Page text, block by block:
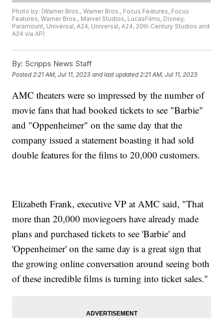
Photo by: (Warner Bros., Warner Bros., Focus Features, Focus
Features, Warner Bros., Marvel Studios, LucasFilms, Disney,
Paramount, Universal, A24, Universal, A24, 20th Century Studios and
A24 via AP)
By: Scripps News Staff
Posted 2:21 AM, Jul 11, 2023 and last updated 2:21 AM, Jul 11, 2023
AMC theaters were so impressed by the number of
movie fans that had booked tickets to see "Barbie"
and "Oppenheimer" on the same day that the
company issued a statement boasting it had sold
double features for the films to 20,000 customers.
Elizabeth Frank, executive VP at AMC said, "That
more than 20,000 moviegoers have already made
plans and purchased tickets to see 'Barbie' and
'Oppenheimer' on the same day is a great sign that
the growing online conversation around seeing both
of these incredible films is turning into ticket sales."